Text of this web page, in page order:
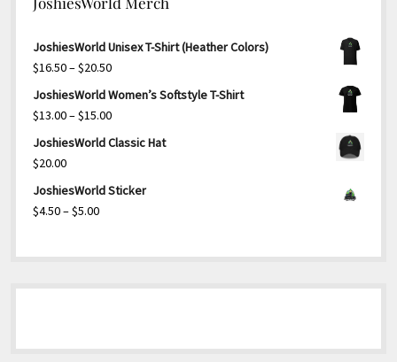
JoshiesWorld Unisex T-Shirt (Heather Colors)
$16.50–$20.50Price
$20.50
JoshiesWorld Women’s Softstyle T-Shirt
$13.00–$15.00Price
range:
$15.00
JoshiesWorld Classic Hat
$20.00
JoshiesWorld Sticker
$4.50–$5.00Price
$5.00